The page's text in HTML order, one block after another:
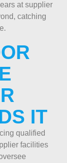
at supplier
catching
IT
qualified
facilities